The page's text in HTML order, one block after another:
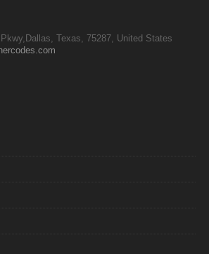
Texas, 75287, United States